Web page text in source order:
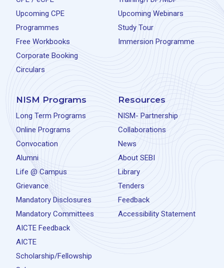
Upcoming CPE
Programmes
Free Workbooks
Corporate Booking
Circulars
Upcoming Webinars
Study Tour
Immersion Programme
NISM Programs
Long Term Programs
Online Programs
Convocation
Alumni
Life @ Campus
Grievance
Mandatory Disclosures
Mandatory Committees
AICTE Feedback
AICTE
Scholarship/Fellowship
Resources
NISM- Partnership
Collaborations
News
About SEBI
Library
Tenders
Feedback
Accessibility Statement